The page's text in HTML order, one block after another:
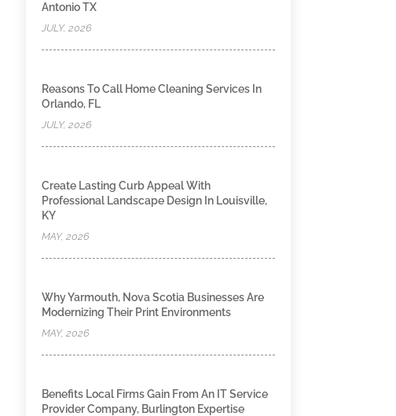
Antonio TX
JULY, 2026
Reasons To Call Home Cleaning Services In
Orlando, FL
JULY, 2026
Create Lasting Curb Appeal With
Professional Landscape Design In Louisville,
KY
MAY, 2026
Why Yarmouth, Nova Scotia Businesses Are
Modernizing Their Print Environments
MAY, 2026
Benefits Local Firms Gain From An IT Service
Provider Company, Burlington Expertise